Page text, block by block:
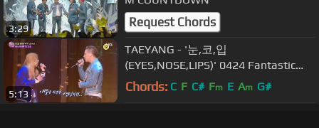
3:29 Request Chords
5:13
TAEYANG - '눈,코,입
(EYES,NOSE,LIPS)' 0424 Fantastic
Duo
Chords: C F C# Fm E Am G#